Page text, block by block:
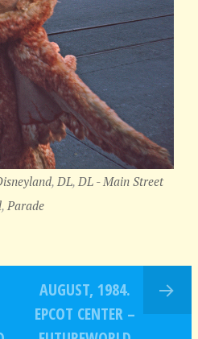
, DL, DL - Main Street
, Parade
AUGUST, 1984.
EPCOT CENTER –